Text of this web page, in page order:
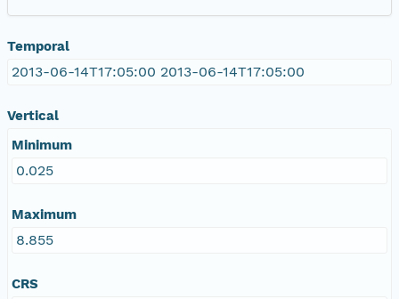
Temporal
2013-06-14T17:05:00 2013-06-14T17:05:00
Vertical
Minimum
0.025
Maximum
8.855
CRS